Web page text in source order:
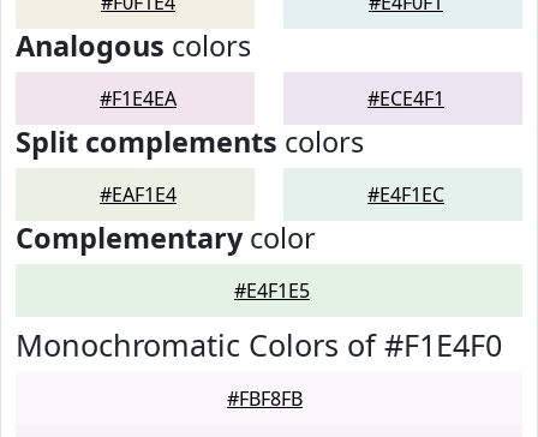
Analogous colors
#F1E4EA #ECE4F1
Split complements colors
#EAF1E4 #E4F1EC
Complementarycolor
#E4F1E5
Monochromatic Colors of #F1E4F0
#FBF8FB